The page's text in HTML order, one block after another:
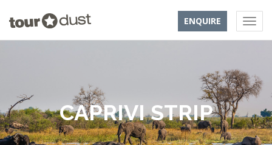
ENQUIRE
CAPRIVI STRIP